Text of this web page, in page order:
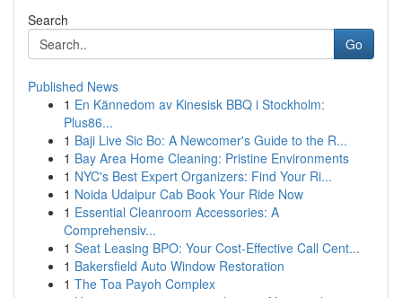
Search
Go
Published News
1 En Kännedom av Kinesisk BBQ i Stockholm:
Plus86...
1 Baji Live Sic Bo: A Newcomer's Guide to the R...
1 Bay Area Home Cleaning: Pristine Environments
1 NYC's Best Expert Organizers: Find Your Ri...
1 Noida Udaipur Cab Book Your Ride Now
1 Essential Cleanroom Accessories: A
Comprehensiv...
1 Seat Leasing BPO: Your Cost-Effective Call Cent...
1 Bakersfield Auto Window Restoration
1 The Toa Payoh Complex